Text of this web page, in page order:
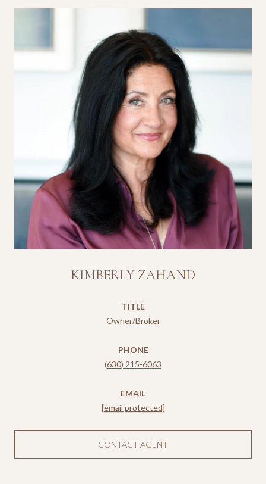
KIMBERLY ZAHAND
TITLE
Owner/Broker
PHONE
(630) 215-6063
EMAIL
[email protected]
CONTACT AGENT